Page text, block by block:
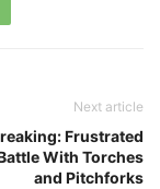
Next article
Frustrated
With Torches
and Pitchforks